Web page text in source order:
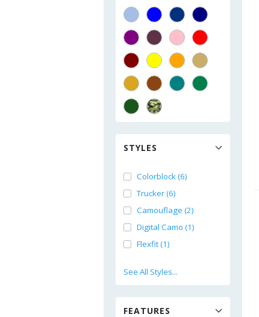
STYLES
Colorblock (6)
Trucker (6)
Camouflage (2)
Digital Camo (1)
Flexfit (1)
See All Styles...
FEATURES